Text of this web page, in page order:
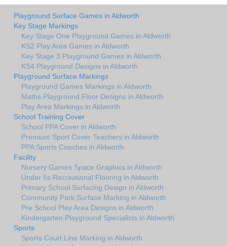
Playground Surface Games in Aldworth
Key Stage Markings
Key Stage One Playground Games in Aldworth
KS2 Play Area Games in Aldworth
Key Stage 3 Playground Games in Aldworth
KS4 Playground Designs in Aldworth
Playground Surface Markings
Playground Games Markings in Aldworth
Maths Playground Floor Designs in Aldworth
Play Area Markings in Aldworth
School Training Cover
School PPA Cover in Aldworth
Premium Sport Cover Teachers in Aldworth
PPA Sports Coaches in Aldworth
Facility
Nursery Games Space Graphics in Aldworth
Under 5s Recreational Flooring in Aldworth
Primary School Surfacing Design in Aldworth
Community Park Surface Marking in Aldworth
Pre School Play Area Designs in Aldworth
Kindergarten Playground Specialists in Aldworth
Sports
Sports Court Line Marking in Aldworth